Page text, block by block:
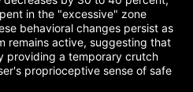
in the "excessive" zone
behavioral changes persist as
remains active, suggesting that
providing a temporary crutch
proprioceptive sense of safe